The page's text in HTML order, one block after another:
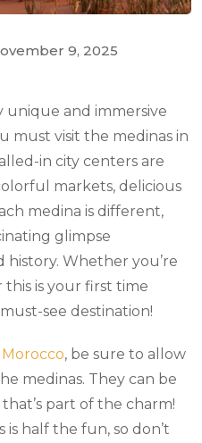
9, 2025
unique and immersive
must visit the medinas in
in city centers are
markets, delicious
medina is different,
glimpse
Whether you’re
is your first time
see destination!
Morocco, be sure to allow
medinas. They can be
part of the charm!
half the fun, so don’t